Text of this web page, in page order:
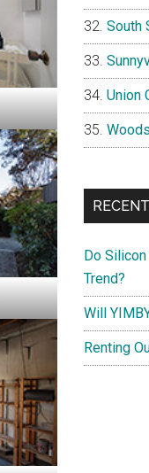
South
Union
Do
Trend?
Will
Renting